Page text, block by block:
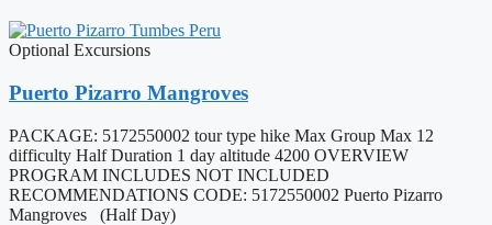
Optional Excursions
Puerto Pizarro Mangroves
PACKAGE: 5172550002 tour type hike Max Group Max 12
difficulty Half Duration 1 day altitude 4200 OVERVIEW
PROGRAM INCLUDES NOT INCLUDED
RECOMMENDATIONS CODE: 5172550002 Puerto Pizarro
Mangroves (Half Day)